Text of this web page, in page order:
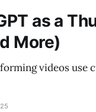
as a
More)
videos use